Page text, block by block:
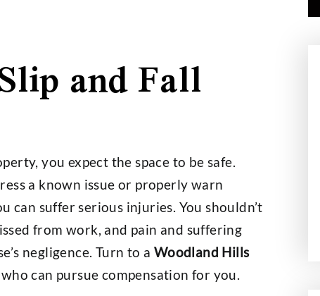
and Fall
you expect the space to be safe.
a known issue or properly warn
can suffer serious injuries. You shouldn’t
from work, and pain and suffering
negligence. Turn to a Woodland Hills
who can pursue compensation for you.
on a $30,000
Policy
Wage and Hour Class Action